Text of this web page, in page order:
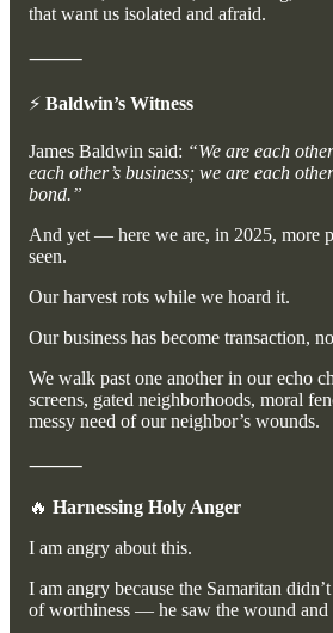
that want us isolated and afraid.
⸻
⚡ Baldwin’s Witness
James Baldwin said: “We are each
each other’s business; we are each
bond.”
And yet — here we are, in 2025, more
seen.
Our harvest rots while we hoard it.
Our business has become transaction,
We walk past one another in our echo
screens, gated neighborhoods, moral
messy need of our neighbor’s wounds.
⸻
🔥 Harnessing Holy Anger
I am angry about this.
I am angry because the Samaritan
of worthiness — he saw the wound and